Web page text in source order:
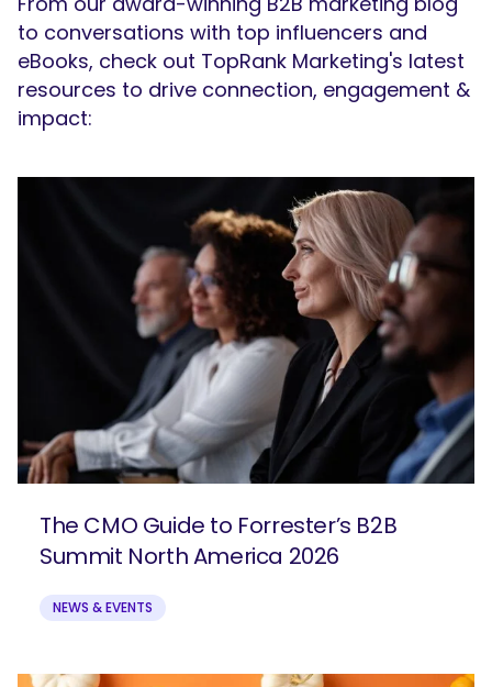
to conversations with top influencers and
eBooks, check out TopRank Marketing's latest
resources to drive connection, engagement &
impact:
The CMO Guide to Forrester’s B2B
Summit North America 2026
NEWS & EVENTS